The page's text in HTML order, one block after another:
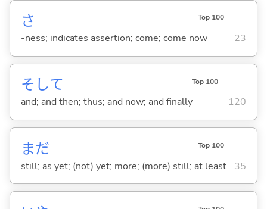
さ Top 100
-ness; indicates assertion; come; come now 23
そして Top 100
and; and then; thus; and now; and finally 120
まだ Top 100
still; as yet; (not) yet; more; (more) still; at least 35